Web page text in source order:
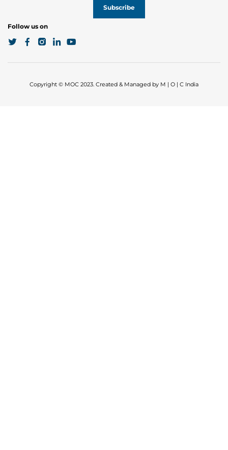
Follow us on
Copyright © MOC 2023. Created & Managed by M | O | C India